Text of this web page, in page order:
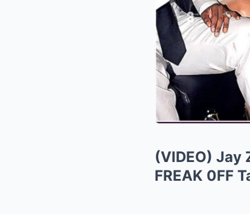
(VIDEO) Jay
FREAK 0FF